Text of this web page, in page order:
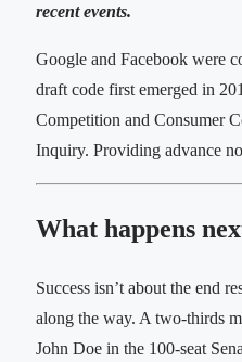
recent events.
Google and Facebook were
draft code first emerged in
Competition and Consumer
Inquiry. Providing advance
What happens
Success isn’t about the end
along the way. A two-thirds
John Doe in the 100-seat